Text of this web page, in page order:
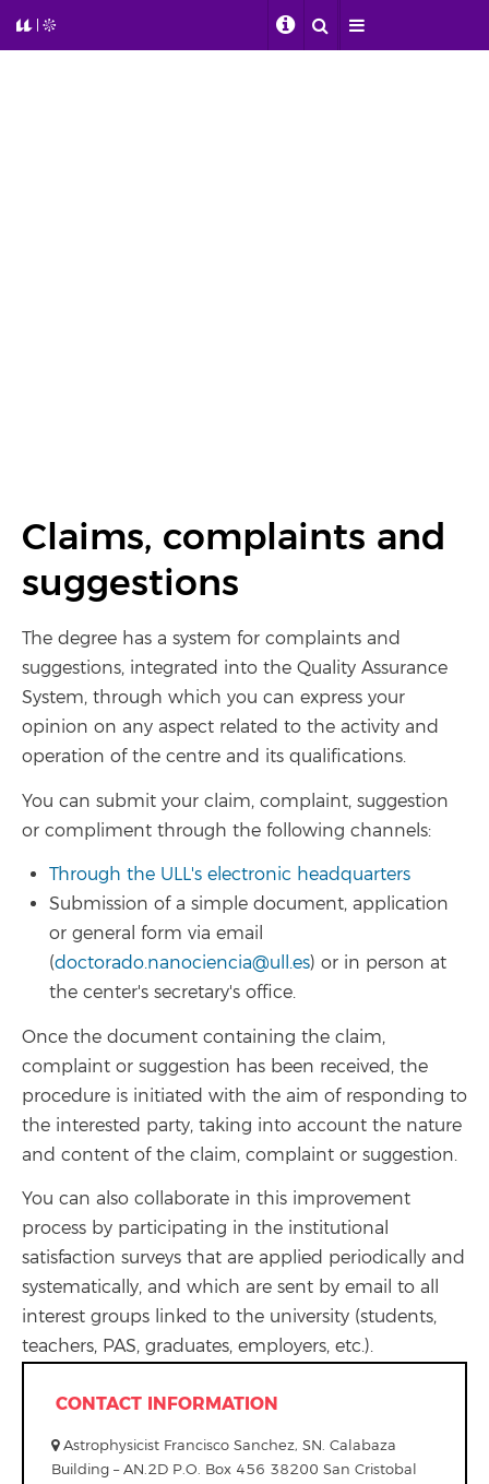
Claims, complaints and
suggestions
The degree has a system for complaints and
suggestions, integrated into the Quality Assurance
System, through which you can express your
opinion on any aspect related to the activity and
operation of the centre and its qualifications.
You can submit your claim, complaint, suggestion
or compliment through the following channels:
Through the ULL's electronic headquarters
Submission of a simple document, application
or general form via email
(doctorado.nanociencia@ull.es) or in person at
the center's secretary's office.
Once the document containing the claim,
complaint or suggestion has been received, the
procedure is initiated with the aim of responding to
the interested party, taking into account the nature
and content of the claim, complaint or suggestion.
You can also collaborate in this improvement
process by participating in the institutional
satisfaction surveys that are applied periodically and
systematically, and which are sent by email to all
interest groups linked to the university (students,
teachers, PAS, graduates, employers, etc.).
CONTACT INFORMATION
Astrophysicist Francisco Sanchez, SN. Calabaza
Building – AN.2D P.O. Box 456 38200 San Cristobal